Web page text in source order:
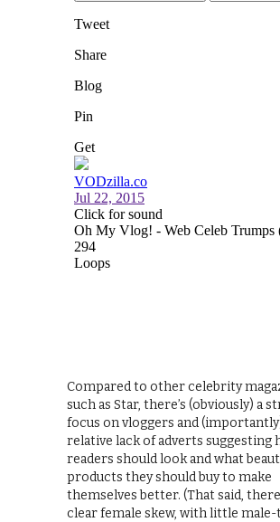
Compared to other celebrity
such as Star, there’s (obviously) a
focus on vloggers and
relative lack of adverts suggesting
readers should look and what
products they should buy to make
themselves better. (That said,
clear female skew, with little